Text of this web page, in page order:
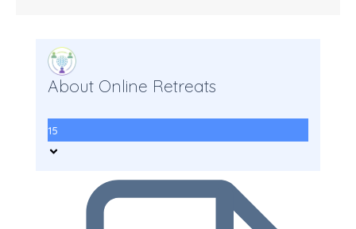
About Online Retreats
15